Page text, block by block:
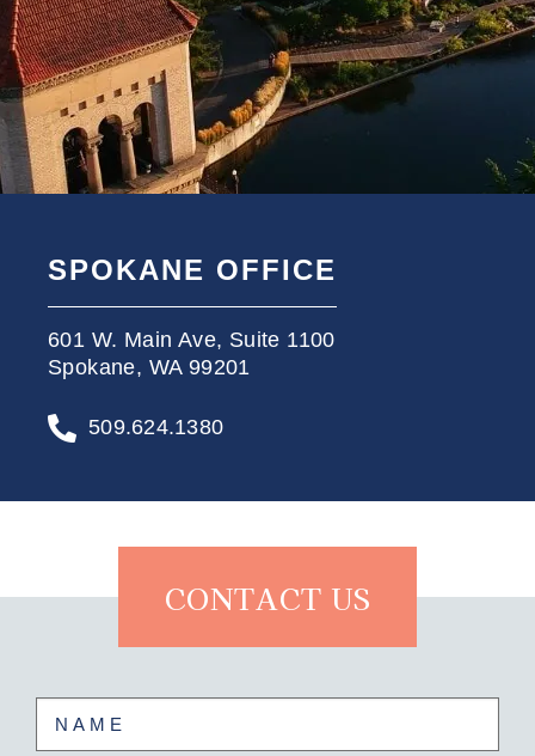
SPOKANE OFFICE
601 W. Main Ave, Suite 1100
Spokane, WA 99201
509.624.1380
CONTACT US